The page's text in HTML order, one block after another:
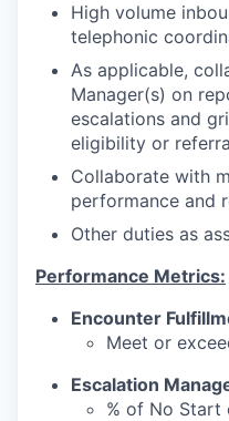
High volume
telephonic
As applicable,
Manager(s) on
escalations and
eligibility or
Collaborate with
performance and
Other duties as
Performance Metrics:
Encounter
Meet or
Escalation
% of No Start